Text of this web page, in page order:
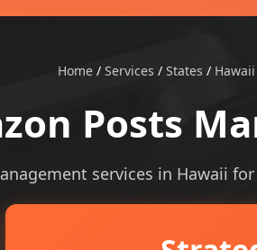
Home/ Services / States / Hawaii
Posts
services in Hawaii